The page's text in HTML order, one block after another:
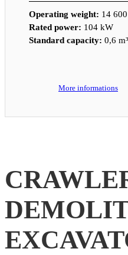
Operating weight: 14
Rated power: 104 kW
Standard capacity: 0,6 m³
More informations